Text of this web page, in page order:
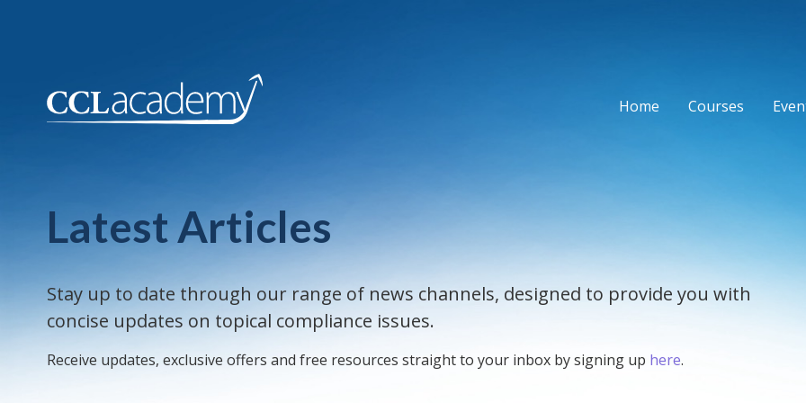
Home Courses
Latest Articles
Stay up to date through our range of news channels, designed to provide you with
concise updates on topical compliance issues.
Receive updates, exclusive offers and free resources straight to your inbox by signing up here.